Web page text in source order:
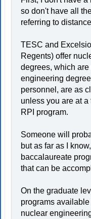
so don't have all
referring to
TESC and
Regents) offer
degrees, which
engineering
personnel, are as
unless you are at
RPI program.
Someone will
but as far as I
baccalaureate
that can be
On the graduate
programs
nuclear